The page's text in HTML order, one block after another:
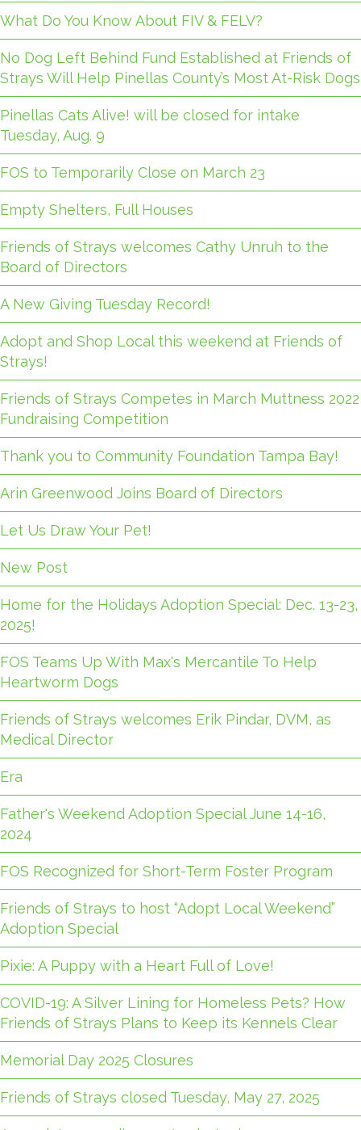
What Do You Know About FIV & FELV?
No Dog Left Behind Fund Established at Friends of
Strays Will Help Pinellas County’s Most At-Risk Dogs
Pinellas Cats Alive! will be closed for intake
Tuesday, Aug. 9
FOS to Temporarily Close on March 23
Empty Shelters, Full Houses
Friends of Strays welcomes Cathy Unruh to the
Board of Directors
A New Giving Tuesday Record!
Adopt and Shop Local this weekend at Friends of
Strays!
Friends of Strays Competes in March Muttness 2022
Fundraising Competition
Thank you to Community Foundation Tampa Bay!
Arin Greenwood Joins Board of Directors
Let Us Draw Your Pet!
New Post
Home for the Holidays Adoption Special: Dec. 13-23,
2025!
FOS Teams Up With Max's Mercantile To Help
Heartworm Dogs
Friends of Strays welcomes Erik Pindar, DVM, as
Medical Director
Era
Father's Weekend Adoption Special June 14-16,
2024
FOS Recognized for Short-Term Foster Program
Friends of Strays to host “Adopt Local Weekend”
Adoption Special
Pixie: A Puppy with a Heart Full of Love!
COVID-19: A Silver Lining for Homeless Pets? How
Friends of Strays Plans to Keep its Kennels Clear
Memorial Day 2025 Closures
Friends of Strays closed Tuesday, May 27, 2025